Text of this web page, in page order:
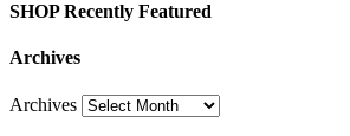
SHOP Recently Featured
Archives
Archives